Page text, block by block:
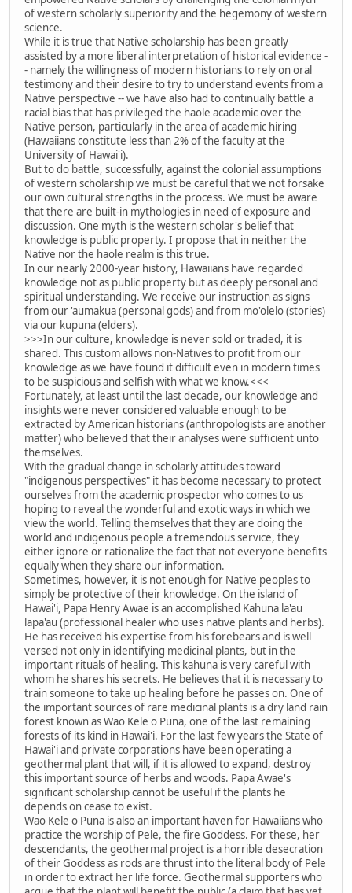
of western scholarly superiority and the hegemony of western
science.
While it is true that Native scholarship has been greatly
assisted by a more liberal interpretation of historical evidence -
- namely the willingness of modern historians to rely on oral
testimony and their desire to try to understand events from a
Native perspective -- we have also had to continually battle a
racial bias that has privileged the haole academic over the
Native person, particularly in the area of academic hiring
(Hawaiians constitute less than 2% of the faculty at the
University of Hawai'i).
But to do battle, successfully, against the colonial assumptions
of western scholarship we must be careful that we not forsake
our own cultural strengths in the process. We must be aware
that there are built-in mythologies in need of exposure and
discussion. One myth is the western scholar's belief that
knowledge is public property. I propose that in neither the
Native nor the haole realm is this true.
In our nearly 2000-year history, Hawaiians have regarded
knowledge not as public property but as deeply personal and
spiritual understanding. We receive our instruction as signs
from our 'aumakua (personal gods) and from mo'olelo (stories)
via our kupuna (elders).
>>>In our culture, knowledge is never sold or traded, it is
shared. This custom allows non-Natives to profit from our
knowledge as we have found it difficult even in modern times
to be suspicious and selfish with what we know.<<<
Fortunately, at least until the last decade, our knowledge and
insights were never considered valuable enough to be
extracted by American historians (anthropologists are another
matter) who believed that their analyses were sufficient unto
themselves.
With the gradual change in scholarly attitudes toward
"indigenous perspectives" it has become necessary to protect
ourselves from the academic prospector who comes to us
hoping to reveal the wonderful and exotic ways in which we
view the world. Telling themselves that they are doing the
world and indigenous people a tremendous service, they
either ignore or rationalize the fact that not everyone benefits
equally when they share our information.
Sometimes, however, it is not enough for Native peoples to
simply be protective of their knowledge. On the island of
Hawai'i, Papa Henry Awae is an accomplished Kahuna la'au
lapa'au (professional healer who uses native plants and herbs).
He has received his expertise from his forebears and is well
versed not only in identifying medicinal plants, but in the
important rituals of healing. This kahuna is very careful with
whom he shares his secrets. He believes that it is necessary to
train someone to take up healing before he passes on. One of
the important sources of rare medicinal plants is a dry land rain
forest known as Wao Kele o Puna, one of the last remaining
forests of its kind in Hawai'i. For the last few years the State of
Hawai'i and private corporations have been operating a
geothermal plant that will, if it is allowed to expand, destroy
this important source of herbs and woods. Papa Awae's
significant scholarship cannot be useful if the plants he
depends on cease to exist.
Wao Kele o Puna is also an important haven for Hawaiians who
practice the worship of Pele, the fire Goddess. For these, her
descendants, the geothermal project is a horrible desecration
of their Goddess as rods are thrust into the literal body of Pele
in order to extract her life force. Geothermal supporters who